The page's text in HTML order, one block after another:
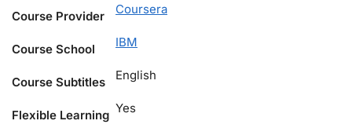
Course Provider Coursera
Course School IBM
Course Subtitles English
Flexible Learning Yes